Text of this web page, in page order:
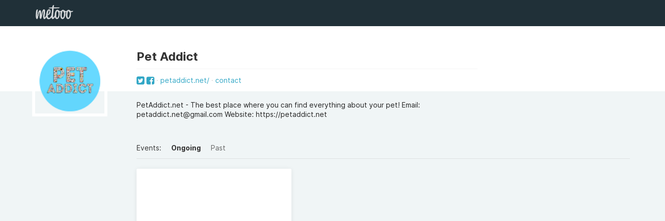
Pet Addict
petaddict.net/ contact
PetAddict.net - The best place where you can find everything about your pet! Email:
petaddict.net@gmail.com Website: https://petaddict.net
Events: Ongoing Past